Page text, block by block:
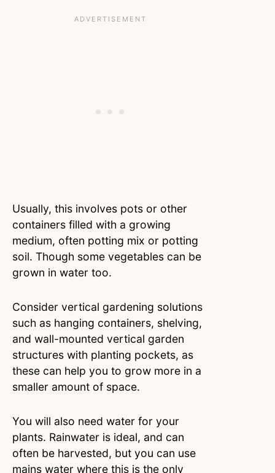
Usually, this involves pots or other
containers filled with a growing
medium, often potting mix or potting
soil. Though some vegetables can be
grown in water too.
Consider vertical gardening solutions
such as hanging containers, shelving,
and wall-mounted vertical garden
structures with planting pockets, as
these can help you to grow more in a
smaller amount of space.
You will also need water for your
plants. Rainwater is ideal, and can
often be harvested, but you can use
mains water where this is the only